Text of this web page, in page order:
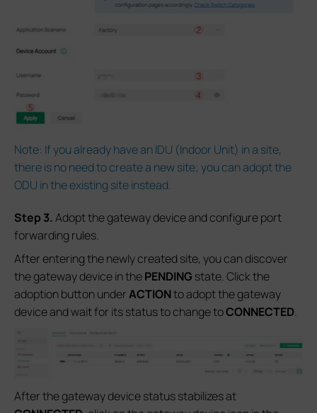
Note: If you already have an IDU (Indoor Unit) in a site,
there is no need to create a new site; you can adopt the
ODU in the existing site instead.
Step 3.Adopt the gateway device and configure port
forwarding rules.
After entering the newly created site, you can discover
the gateway device in thePENDING state. Click the
adoption button underACTIONto adopt the gateway
device and wait for its status to change toCONNECTED.
After the gateway device status stabilizes at